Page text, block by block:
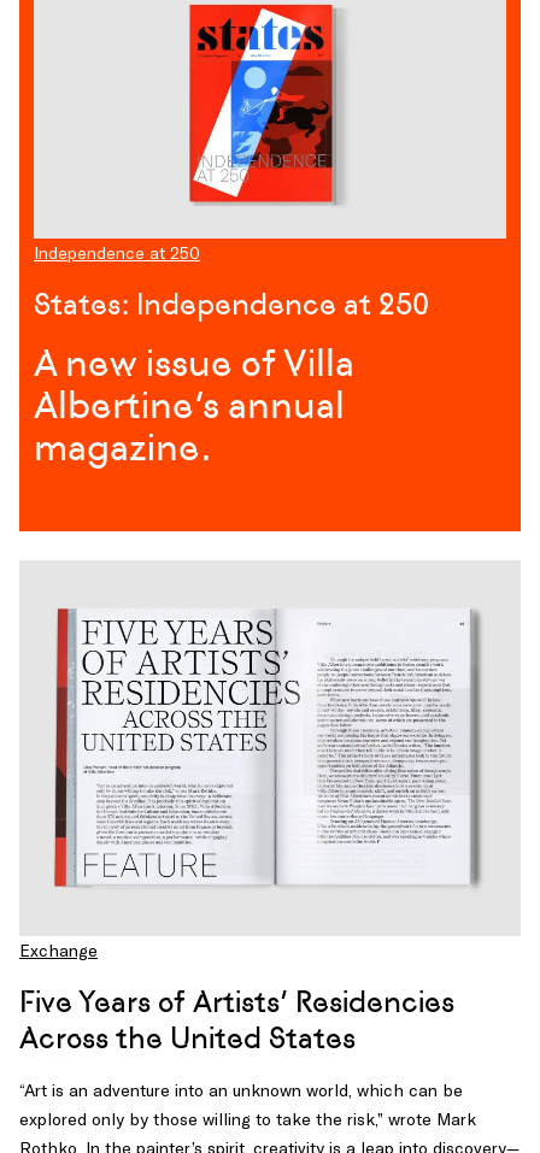
Independence at 250
States: Independence at 250
A new issue of Villa
Albertine’s annual
magazine.
Exchange
Five Years of Artists’ Residencies
Across the United States
“Art is an adventure into an unknown world, which can be
explored only by those willing to take the risk,” wrote Mark
Rothko. In the painter’s spirit, creativity is a leap into discovery—